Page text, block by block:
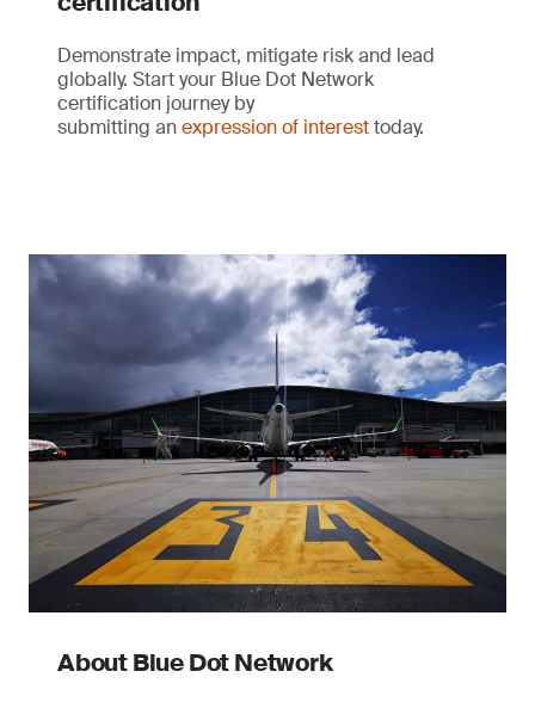
Demonstrate impact, mitigate risk and lead
globally. Start your Blue Dot Network
certification journey by
submitting anexpression of interesttoday.
About Blue Dot Network